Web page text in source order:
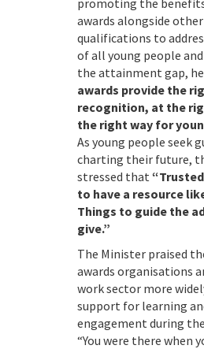
promoting the
awards alongside other
qualifications to
of all young people
the attainment gap, he
awards provide the
recognition, at the
the right way for
As young people seek
charting their future,
stressed that
to have a resource
Things to guide the
give.”
The Minister praised
awards organisations
work sector more
support for learning
engagement during
“You were there when